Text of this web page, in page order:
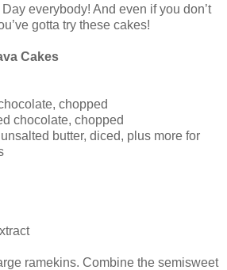
everybody! And even if you don’t
gotta try these cakes!
Cakes
chopped
chocolate, chopped
butter, diced, plus more for
ramekins. Combine the semisweet